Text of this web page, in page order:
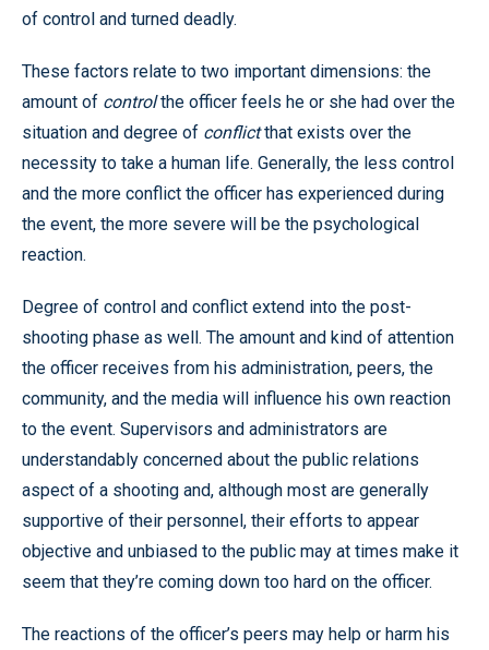
of control and turned deadly.
These factors relate to two important dimensions: the
amount of controlthe officer feels he or she had over the
situation and degree of conflictthat exists over the
necessity to take a human life. Generally, the less control
and the more conflict the officer has experienced during
the event, the more severe will be the psychological
reaction.
Degree of control and conflict extend into the post-
shooting phase as well. The amount and kind of attention
the officer receives from his administration, peers, the
community, and the media will influence his own reaction
to the event. Supervisors and administrators are
understandably concerned about the public relations
aspect of a shooting and, although most are generally
supportive of their personnel, their efforts to appear
objective and unbiased to the public may at times make it
seem that they’re coming down too hard on the officer.
The reactions of the officer’s peers may help or harm his